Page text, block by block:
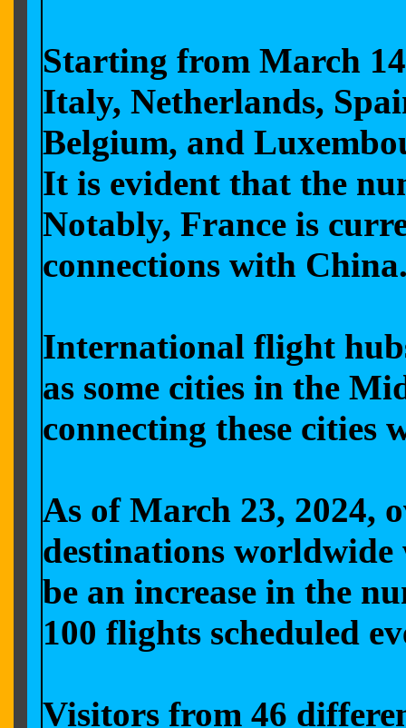
Starting from March
Italy, Netherlands,
Belgium, and
It is evident that the
Notably, France is
connections with
International flight
as some cities in the
connecting these cities
As of March 23, 2024,
destinations
be an increase in the
100 flights scheduled
Visitors from 46